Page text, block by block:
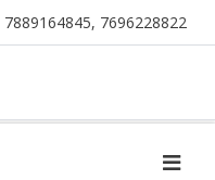
7889164845, 7696228822